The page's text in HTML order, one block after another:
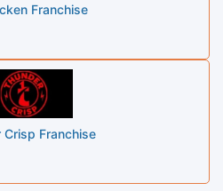
Franchise
Crisp Franchise